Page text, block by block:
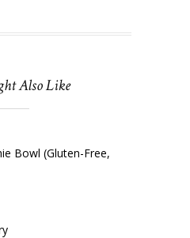
Also Like
Bowl (Gluten-Free,